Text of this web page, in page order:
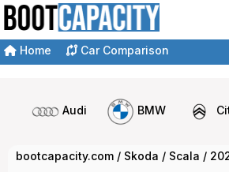
Home Car Comparison
Audi BMW
bootcapacity.com / Skoda / Scala /